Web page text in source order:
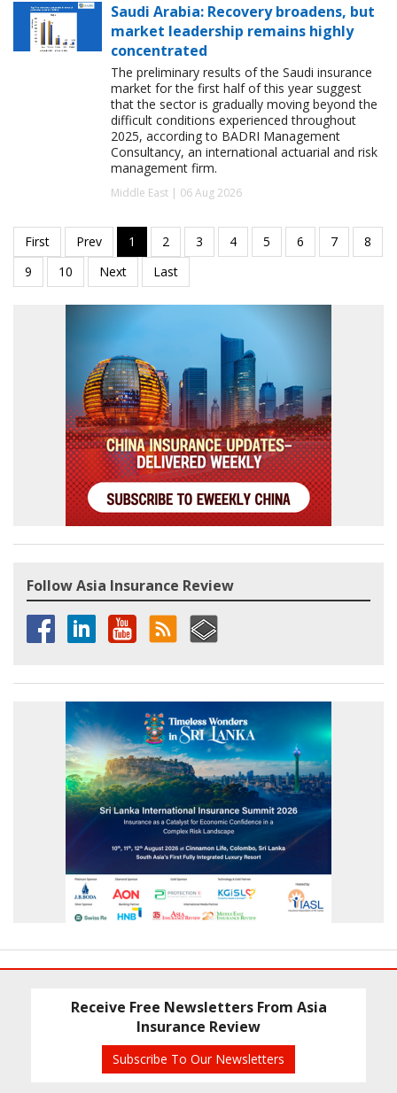
Saudi Arabia: Recovery broadens, but
market leadership remains highly
concentrated
The preliminary results of the Saudi insurance
market for the first half of this year suggest
that the sector is gradually moving beyond the
difficult conditions experienced throughout
2025, according to BADRI Management
Consultancy, an international actuarial and risk
management firm.
Middle East | 06 Aug 2026
Follow Asia Insurance Review
Receive Free Newsletters From Asia
Insurance Review
Subscribe To Our Newsletters